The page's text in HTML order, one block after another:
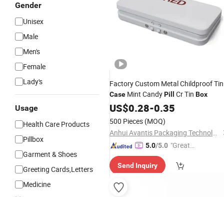
Gender
Unisex
Male
Men's
Female
Lady's
Usage
Health Care Products
Pillbox
Garment & Shoes
Greeting Cards,Letters
Medicine
Factory Custom Metal Childproof Tin
Case Mint CandyPill Cr Tin Box
US$0.28-0.35
500 Pieces (MOQ)
Anhui Avantis Packaging Technology Co., Ltd.
5.0/5.0 "Great
Send Inquiry